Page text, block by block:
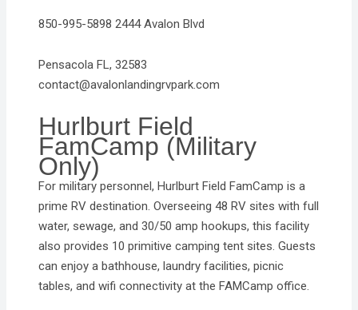
850-995-5898 2444 Avalon Blvd
Pensacola FL, 32583
contact@avalonlandingrvpark.com
Hurlburt Field
FamCamp (Military
Only)
For military personnel, Hurlburt Field FamCamp is a
prime RV destination. Overseeing 48 RV sites with full
water, sewage, and 30/50 amp hookups, this facility
also provides 10 primitive camping tent sites. Guests
can enjoy a bathhouse, laundry facilities, picnic
tables, and wifi connectivity at the FAMCamp office.